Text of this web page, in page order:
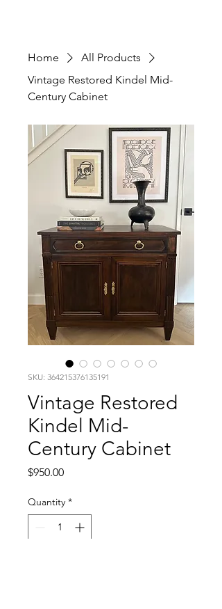
Home
All Products
Vintage Restored Kindel Mid-
Century Cabinet
SKU: 364215376135191
Vintage Restored
Kindel Mid-
Century Cabinet
$950.00Price
Quantity *